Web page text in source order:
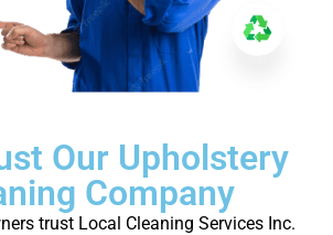
Our Upholstery
Company
trust Local Cleaning Services Inc.